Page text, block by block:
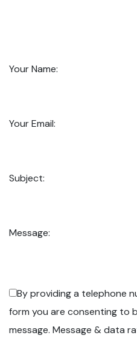
Your Name:
Your Email:
Subject:
Message:
By providing a telephone
form you are consenting to
message. Message & data